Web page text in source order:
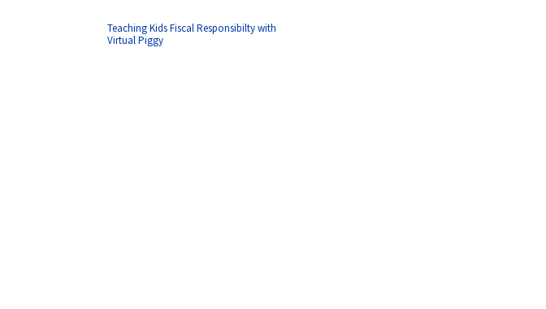
Teaching Kids Fiscal Responsibilty with
Virtual Piggy